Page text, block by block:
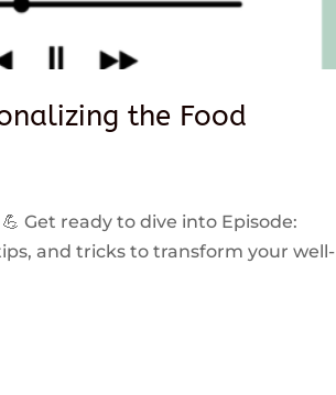
the Food
Get ready to dive into Episode:
and tricks to transform your well-